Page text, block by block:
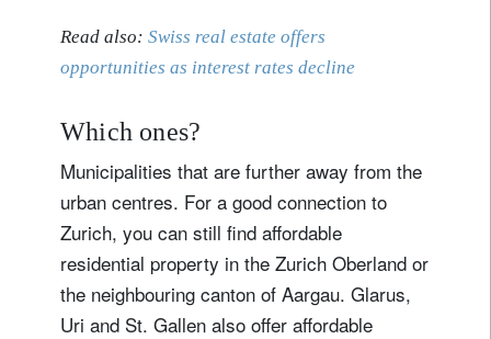
Read also: Swiss real estate offers
opportunities as interest rates decline
Which ones?
Municipalities that are further away from the
urban centres. For a good connection to
Zurich, you can still find affordable
residential property in the Zurich Oberland or
the neighbouring canton of Aargau. Glarus,
Uri and St. Gallen also offer affordable